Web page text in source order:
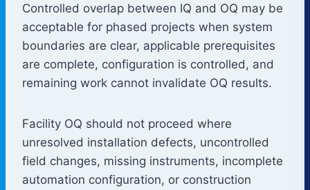
Controlled overlap between IQ and OQ may be
acceptable for phased projects when system
boundaries are clear, applicable prerequisites
are complete, configuration is controlled, and
remaining work cannot invalidate OQ results.
Facility OQ should not proceed where
unresolved installation defects, uncontrolled
field changes, missing instruments, incomplete
automation configuration, or construction